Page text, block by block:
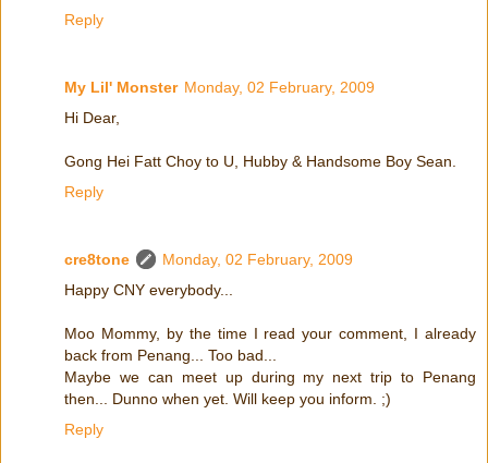
Reply
My Lil' Monster Monday, 02 February, 2009
Hi Dear,
Gong Hei Fatt Choy to U, Hubby & Handsome Boy Sean.
Reply
cre8tone
Monday, 02 February, 2009
Happy CNY everybody...
Moo Mommy, by the time I read your comment, I already
back from Penang... Too bad...
Maybe we can meet up during my next trip to Penang
then... Dunno when yet. Will keep you inform. ;)
Reply